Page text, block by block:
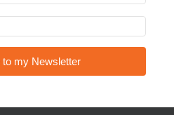
to my Newsletter